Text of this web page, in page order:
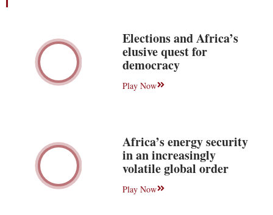
Elections and Africa’s
elusive quest for
democracy
Play Now
Africa’s energy security
in an increasingly
volatile global order
Play Now